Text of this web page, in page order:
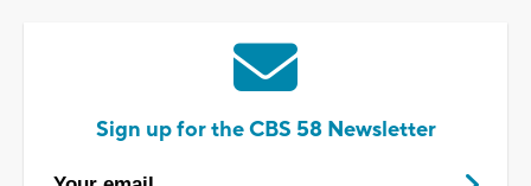
Sign up for the CBS 58 Newsletter